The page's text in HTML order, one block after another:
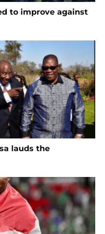
to improve against
lauds the